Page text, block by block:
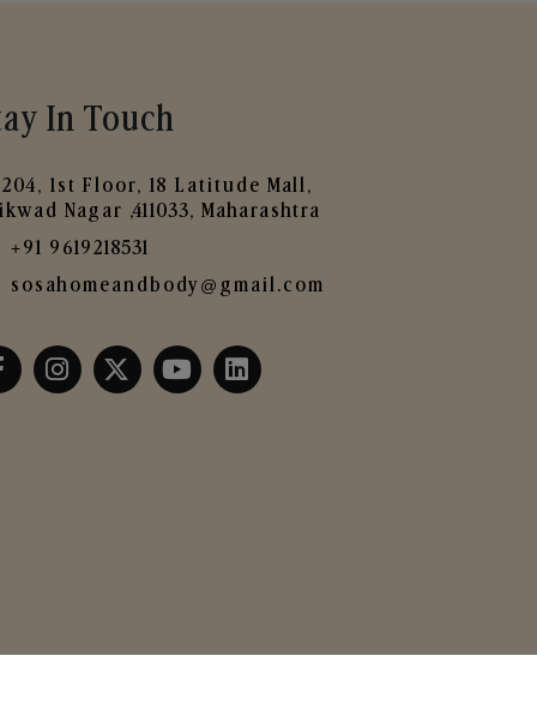
In Touch
204, 1st Floor, 18 Latitude Mall,
Nagar ,411033, Maharashtra
+91 9619218531
sosahomeandbody@gmail.com